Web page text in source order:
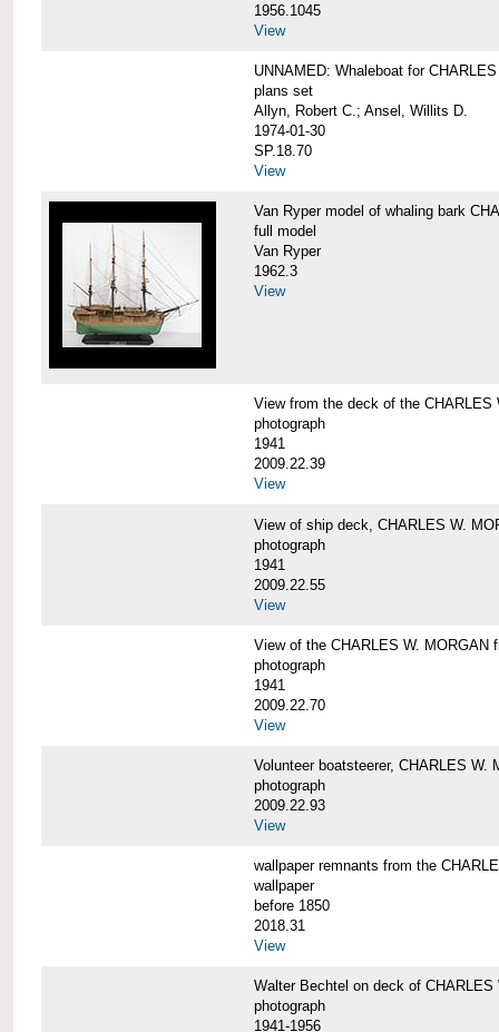
1956.1045
View
UNNAMED: Whaleboat for
plans set
Allyn, Robert C.; Ansel, Willits D.
1974-01-30
SP.18.70
View
Van Ryper model of whaling bark
full model
Van Ryper
1962.3
View
View from the deck of the
photograph
1941
2009.22.39
View
View of ship deck, CHARLES W.
photograph
1941
2009.22.55
View
View of the CHARLES W. MORGAN
photograph
1941
2009.22.70
View
Volunteer boatsteerer, CHARLES W.
photograph
2009.22.93
View
wallpaper remnants from the
wallpaper
before 1850
2018.31
View
Walter Bechtel on deck of CHARLES
photograph
1941-1956